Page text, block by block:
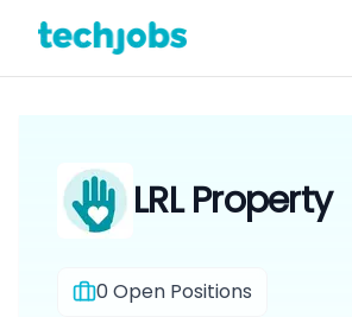
LRL Property
0Open Positions